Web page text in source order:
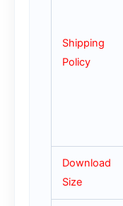
Shipping
Policy
Download
Size